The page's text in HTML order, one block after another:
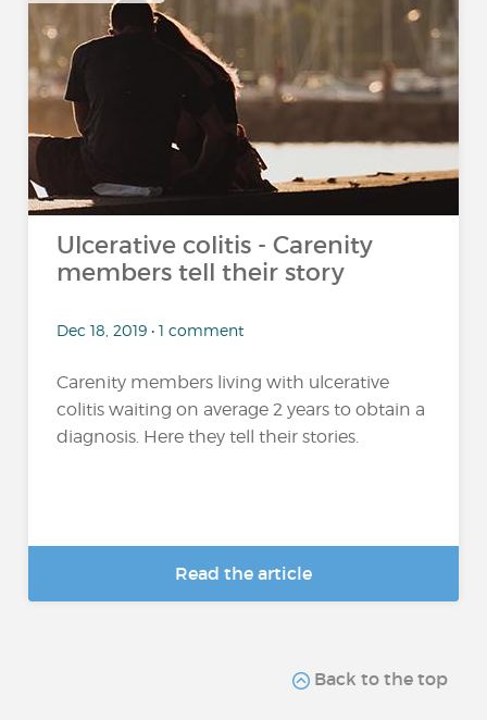
Ulcerative colitis - Carenity
members tell their story
Dec 18, 2019 • 1 comment
Carenity members living with ulcerative
colitis waiting on average 2 years to obtain a
diagnosis. Here they tell their stories.
Read the article
Back to the top